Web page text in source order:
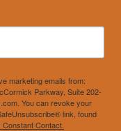
marketing emails from:
Parkway, Suite 202-
You can revoke your
link, found
Contact.